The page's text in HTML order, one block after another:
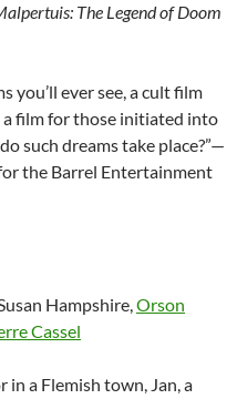
The Legend of Doom
you’ll ever see, a cult film
a film for those initiated into
such dreams take place?”—
the Barrel Entertainment
Hampshire,Orson
Cassel
a Flemish town, Jan, a